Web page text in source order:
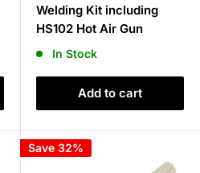
Welding Kit including
HS102 Hot Air Gun
In Stock
Add to cart
Save 32%